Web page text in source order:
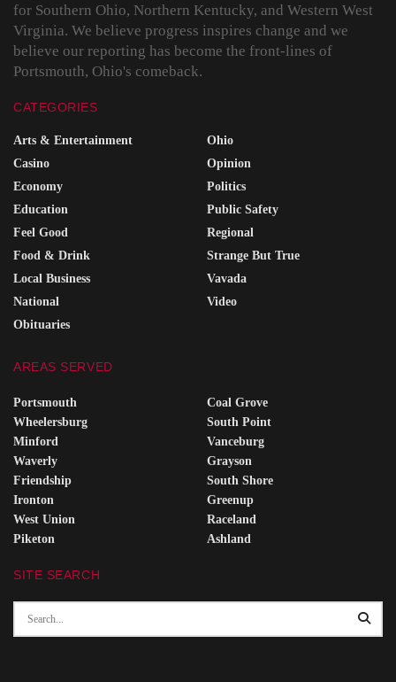
for Southern Ohio, Northern Kentucky, and Western West
Virginia. We believe progress inspires change and we
believe our reporting has become the front-lines of
Portsmouth, Ohio's comeback.
CATEGORIES
Arts & Entertainment
Casino
Economy
Education
Feel Good
Food & Drink
Local Business
National
Obituaries
Ohio
Opinion
Politics
Public Safety
Regional
Strange But True
Vavada
Video
AREAS SERVED
Portsmouth
Wheelersburg
Minford
Waverly
Friendship
Ironton
West Union
Piketon
Coal Grove
South Point
Vanceburg
Grayson
South Shore
Greenup
Raceland
Ashland
SITE SEARCH